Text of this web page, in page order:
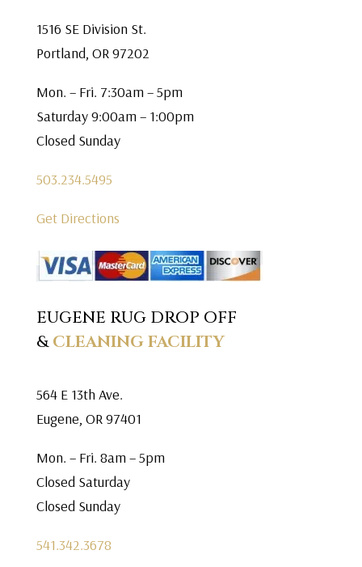
1516 SE Division St.
Portland, OR 97202
Mon. – Fri. 7:30am – 5pm
Saturday 9:00am – 1:00pm
Closed Sunday
503.234.5495
Get Directions
EUGENE RUG DROP OFF
&CLEANING FACILITY
564 E 13th Ave.
Eugene, OR 97401
Mon. – Fri. 8am – 5pm
Closed Saturday
Closed Sunday
541.342.3678